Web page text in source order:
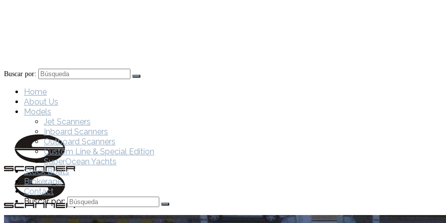
Buscar por:
Home
About Us
Models
Jet Scanners
Inboard Scanners
Outboard Scanners
Custom Line & Special Edition
SuperOcean Yachts
Stock Boats
Brokerage
Contact
Buscar por: